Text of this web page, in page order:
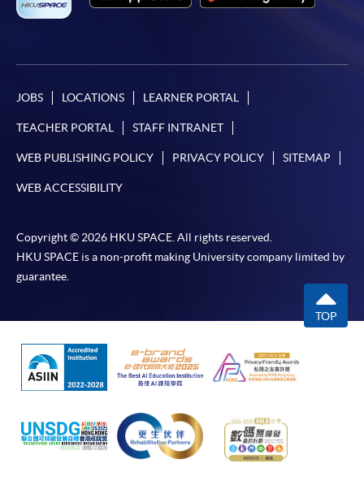
JOBS LOCATIONS LEARNER PORTAL
TEACHER PORTAL STAFF INTRANET
WEB PUBLISHING POLICY PRIVACY POLICY SITEMAP
WEB ACCESSIBILITY
Copyright © 2026 HKU SPACE. All rights reserved.
HKU SPACE is a non-profit making University company limited by
guarantee.
TOP